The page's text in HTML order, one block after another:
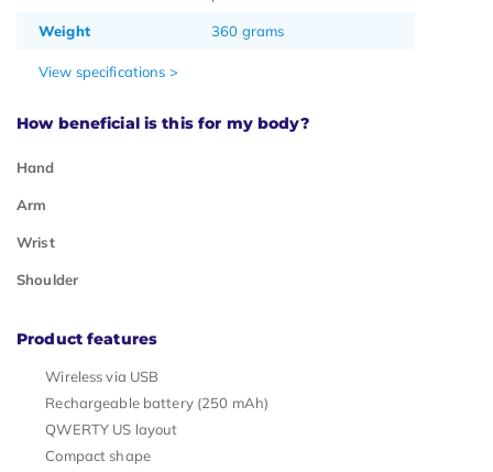
Weight 360 grams
View specifications >
How beneficial is this for my body?
Hand
Arm
Wrist
Shoulder
Product features
Wireless via USB
Rechargeable battery (250 mAh)
QWERTY US layout
Compact shape